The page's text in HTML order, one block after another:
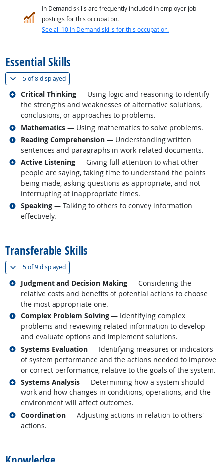
In Demand skills are frequently included in employer job
postings for this occupation.
See all 10 In Demand skills for this occupation.
Essential Skills
5 of8 displayed(
Critical Thinking — Using logic and reasoning to identify
the strengths and weaknesses of alternative solutions,
conclusions, or approaches to problems.
Related occupations
Mathematics — Using mathematics to solve problems.
Related occupations
Reading Comprehension — Understanding written
sentences and paragraphs in work-related documents.
Related occupations
Active Listening — Giving full attention to what other
people are saying, taking time to understand the points
being made, asking questions as appropriate, and not
interrupting at inappropriate times.
Related occupations
Speaking — Talking to others to convey information
effectively.
Related occupations
Transferable Skills
5 of9 displayed(
Judgment and Decision Making — Considering the
relative costs and benefits of potential actions to choose
the most appropriate one.
Related occupations
Complex Problem Solving — Identifying complex
problems and reviewing related information to develop
and evaluate options and implement solutions.
Related occupations
Systems Evaluation — Identifying measures or indicators
of system performance and the actions needed to improve
or correct performance, relative to the goals of the system.
Related occupations
Systems Analysis — Determining how a system should
work and how changes in conditions, operations, and the
environment will affect outcomes.
Related occupations
Coordination — Adjusting actions in relation to others'
actions.
Related occupations